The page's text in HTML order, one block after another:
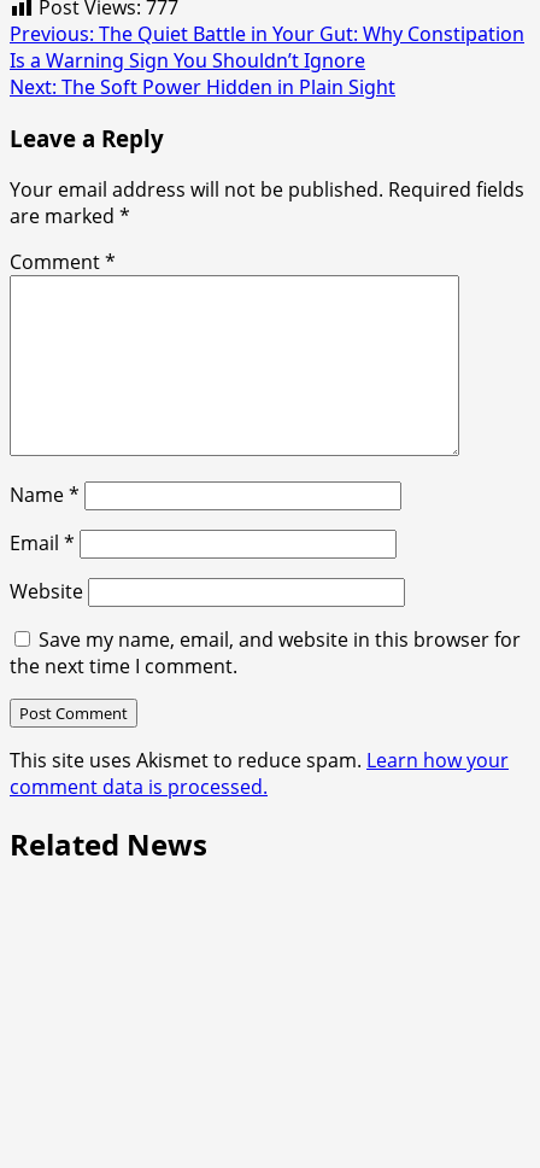
Post Views: 777
Post
navigation
Previous: The Quiet Battle in Your Gut: Why Constipation
Is a Warning Sign You Shouldn’t Ignore
Next: The Soft Power Hidden in Plain Sight
Leave a Reply
Your email address will not be published. Required fields
are marked *
Comment*
Name*
Email *
Website
Save my name, email, and website in this browser for
the next time I comment.
This site uses Akismet to reduce spam. Learn how your
comment data is processed.
Related News